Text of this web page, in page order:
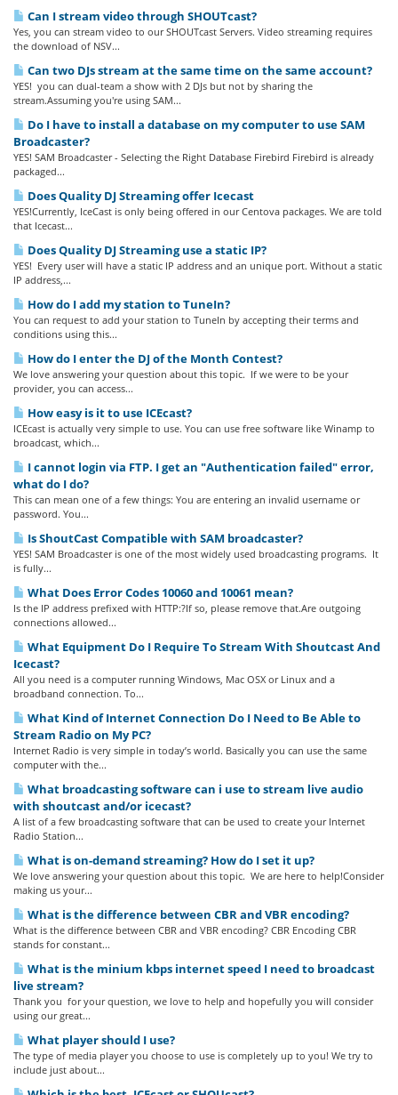
Can I stream video through SHOUTcast?
Yes, you can stream video to our SHOUTcast Servers. Video streaming requires
the download of NSV...
Can two DJs stream at the same time on the same account?
YES! you can dual-team a show with 2 DJs but not by sharing the
stream.Assuming you're using SAM...
Do I have to install a database on my computer to use SAM
Broadcaster?
YES! SAM Broadcaster - Selecting the Right Database Firebird Firebird is already
packaged...
Does Quality DJ Streaming offer Icecast
YES!Currently, IceCast is only being offered in our Centova packages. We are told
that Icecast...
Does Quality DJ Streaming use a static IP?
YES! Every user will have a static IP address and an unique port. Without a static
IP address,...
How do I add my station to TuneIn?
You can request to add your station to TuneIn by accepting their terms and
conditions using this...
How do I enter the DJ of the Month Contest?
We love answering your question about this topic. If we were to be your
provider, you can access...
How easy is it to use ICEcast?
ICEcast is actually very simple to use. You can use free software like Winamp to
broadcast, which...
I cannot login via FTP. I get an "Authentication failed" error,
what do I do?
This can mean one of a few things: You are entering an invalid username or
password. You...
Is ShoutCast Compatible with SAM broadcaster?
YES! SAM Broadcaster is one of the most widely used broadcasting programs. It
is fully...
What Does Error Codes 10060 and 10061 mean?
Is the IP address prefixed with HTTP:?If so, please remove that.Are outgoing
connections allowed...
What Equipment Do I Require To Stream With Shoutcast And
Icecast?
All you need is a computer running Windows, Mac OSX or Linux and a
broadband connection. To...
What Kind of Internet Connection Do I Need to Be Able to
Stream Radio on My PC?
Internet Radio is very simple in today’s world. Basically you can use the same
computer with the...
What broadcasting software can i use to stream live audio
with shoutcast and/or icecast?
A list of a few broadcasting software that can be used to create your Internet
Radio Station...
What is on-demand streaming? How do I set it up?
We love answering your question about this topic. We are here to help!Consider
making us your...
What is the difference between CBR and VBR encoding?
What is the difference between CBR and VBR encoding? CBR Encoding CBR
stands for constant...
What is the minium kbps internet speed I need to broadcast
live stream?
Thank you for your question, we love to help and hopefully you will consider
using our great...
What player should I use?
The type of media player you choose to use is completely up to you! We try to
include just about...